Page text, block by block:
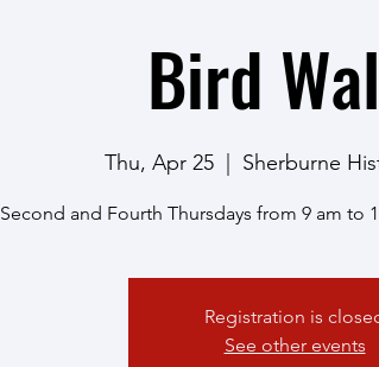
Bird
Thu, Apr 25 Sherburne
Second and Fourth Thursdays from 9 am to
Registration is
See other events